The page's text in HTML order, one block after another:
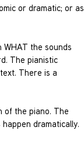
or dramatic; or as
the sounds
The pianistic
There is a
of the piano. The
dramatically.